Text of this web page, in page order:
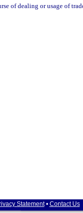
of dealing or usage of
Statement• Contact Us